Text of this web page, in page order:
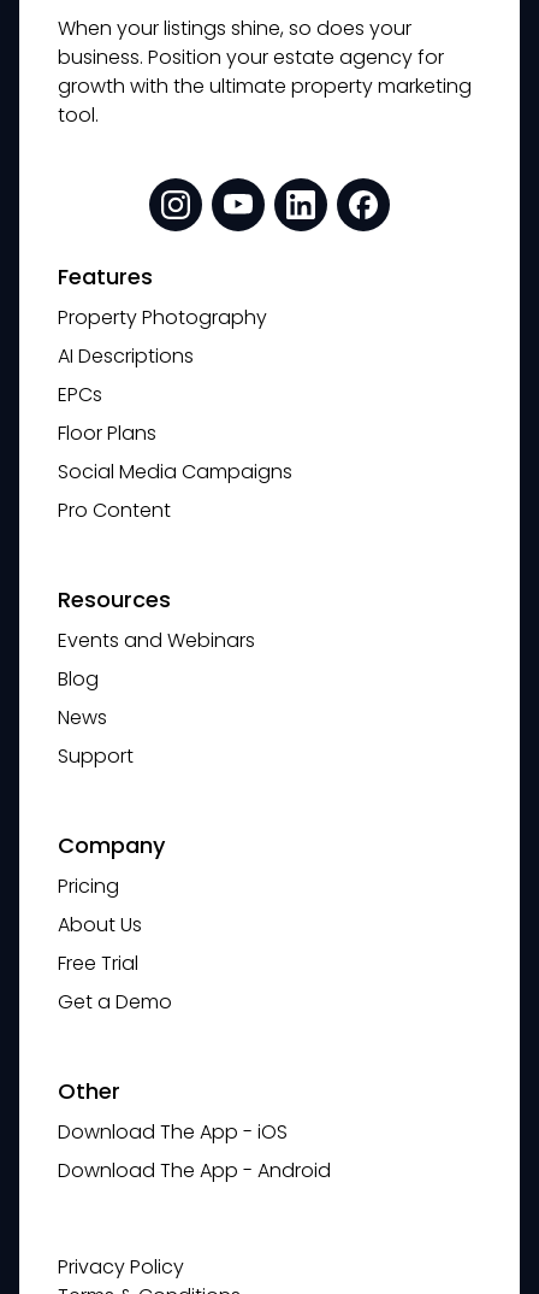
When your listings shine, so does your
business. Position your estate agency for
growth with the ultimate property marketing
tool.
Features
Property Photography
AI Descriptions
EPCs
Floor Plans
Social Media Campaigns
Pro Content
Resources
Events and Webinars
Blog
News
Support
Company
Pricing
About Us
Free Trial
Get a Demo
Other
Download The App - iOS
Download The App - Android
Privacy Policy